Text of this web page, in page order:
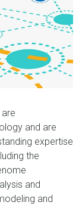
and are
expertise
the
and
and